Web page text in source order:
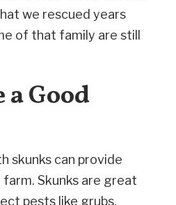
we rescued years
of that family are still
a Good
skunks can provide
Skunks are great
pests like grubs,